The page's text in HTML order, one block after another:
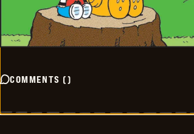
COMMENTS ()